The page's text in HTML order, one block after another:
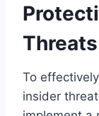
Threats
To
insider